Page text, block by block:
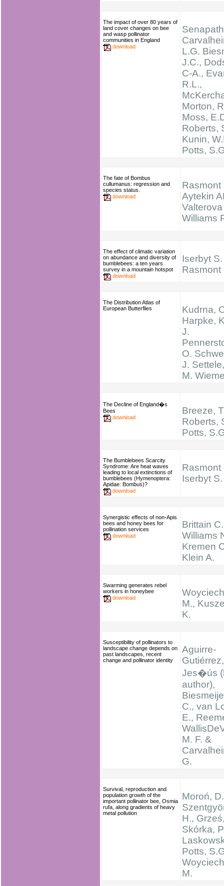
The impact of over 80 years of
land cover changes on bee
and wasp pollinator
communities in England
download
L.G.
J.C.,
C-A.,
R.L.,
Morton,
Moss,
Roberts,
Kunin,
Potts,
The fate of Bombus
cullumanus: regression and
species status.
download
Rasmont
Aytekin
Valterova
Williams
The effect of climatic variation
on abundance and diversity of
bumblebees: a ten years
survey in a mountain hotspot
download
Iserbyt
Rasmont
The Distribution Atlas of
European Butterflies
Kudrna,
Harpke,
J.
O.
J.
M.
The Decline of England�s
Bees
download
Breeze,
Roberts,
Potts,
The Bumblebees Scarcity
Syndrome: Are heat waves
leading to local extinctions of
bumblebees (Hymenoptera:
Apidae: Bombus)?
download
Rasmont
Iserbyt S.
Synergistic effects of non-Apis
bees and honey bees for
pollination services
download
Brittain
Williams
Kremen
Klein A.
Swarming generates rebel
workers in honeybee
download
M.,
K.
Susceptibility of pollinators to
landscape change depends on
past landscapes, recent
change and pollinator identity
Aguirre-
Gutiérrez,
Jes�ús
author),
C., van
E.,
M. F. &
G.
Survival, reproduction and
population growth of the
important pollinator bee, Osmia
rufa, along gradients of heavy
metal pollution
Moroń,
H.,
Skórka,
Potts,
M.